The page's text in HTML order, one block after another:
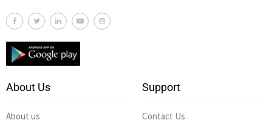
About Us
About us
Support
Contact Us